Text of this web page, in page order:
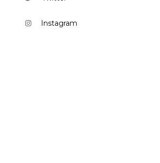
Instagram